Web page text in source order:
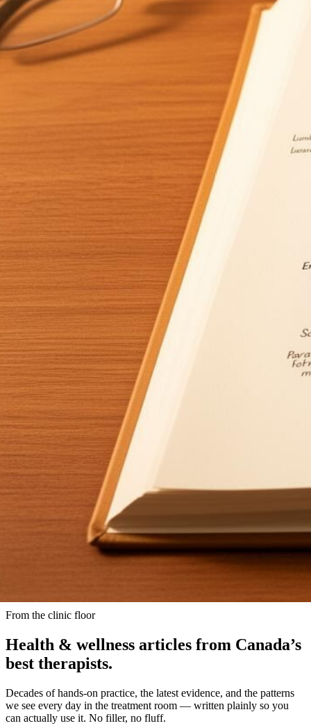
From the clinic floor
Health & wellness articles from Canada’s
best therapists.
Decades of hands-on practice, the latest evidence, and the patterns
we see every day in the treatment room — written plainly so you
can actually use it. No filler, no fluff.